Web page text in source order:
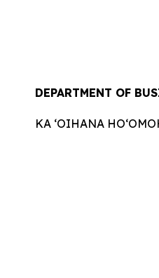
DEPARTMENT OF
KA ʻOIHANA